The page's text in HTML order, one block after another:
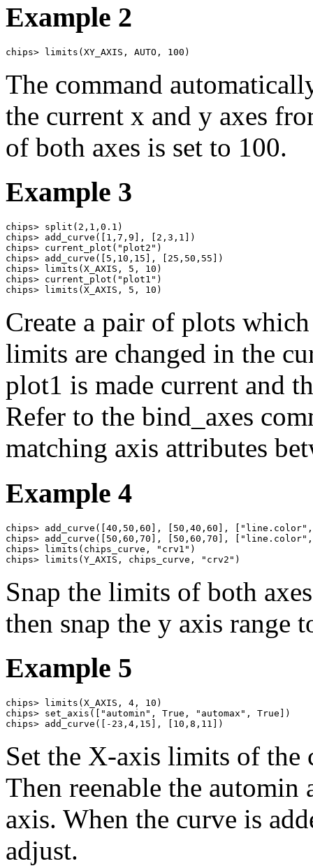
Example 2
chips> limits(XY_AXIS, AUTO, 100)
The command
the current x and y axes
of both axes is set to 100.
Example 3
chips> split(2,1,0.1)
chips> add_curve([1,7,9], [2,3,1])
chips> current_plot("plot2")
chips> add_curve([5,10,15], [25,50,55])
chips> limits(X_AXIS, 5, 10)
chips> current_plot("plot1")
chips> limits(X_AXIS, 5, 10)
Create a pair of plots
limits are changed in the
plot1 is made current and
Refer to the bind_axes
matching axis attributes
Example 4
chips> add_curve([40,50,60], [50,40,60],
chips> add_curve([50,60,70], [50,60,70],
chips> limits(chips_curve, "crv1")
chips> limits(Y_AXIS, chips_curve, "crv2")
Snap the limits of both
then snap the y axis range
Example 5
chips> limits(X_AXIS, 4, 10)
chips> set_axis(["automin", True, "automax", True])
chips> add_curve([-23,4,15], [10,8,11])
Set the X-axis limits of
Then reenable the automin
axis. When the curve is
adjust.